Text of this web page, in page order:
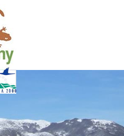
Montseny